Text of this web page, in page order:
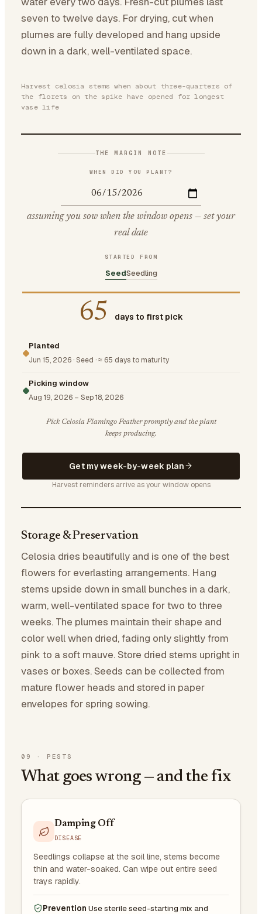
seven to twelve days. For drying, cut when
plumes are fully developed and hang upside
down in a dark, well-ventilated space.
Harvest celosia stems when about three-quarters of
the florets on the spike have opened for longest
vase life
THE MARGIN NOTE
WHEN DID YOU PLANT?
assuming you sow when the window opens — set your
real date
STARTED FROM
SeedSeedling
65 days to first pick
Planted
Jun 15, 2026 ·Seed ·≈ 65 days to maturity
Picking window
Aug 19, 2026 – Sep 18, 2026
Pick Celosia Flamingo Feather promptly and the plant
keeps producing.
Get my week-by-week plan
Harvest reminders arrive as your window opens
Storage & Preservation
Celosia dries beautifully and is one of the best
flowers for everlasting arrangements. Hang
stems upside down in small bunches in a dark,
warm, well-ventilated space for two to three
weeks. The plumes maintain their shape and
color well when dried, fading only slightly from
pink to a soft mauve. Store dried stems upright in
vases or boxes. Seeds can be collected from
mature flower heads and stored in paper
envelopes for spring sowing.
09 · PESTS
What goes wrong — and the fix
Damping Off
DISEASE
Seedlings collapse at the soil line, stems become
thin and water-soaked. Can wipe out entire seed
trays rapidly.
Prevention Use sterile seed-starting mix and